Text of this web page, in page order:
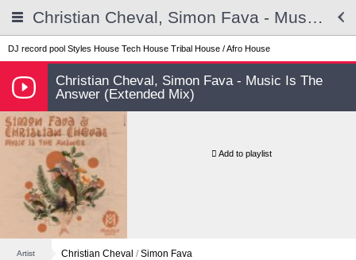
Christian Cheval, Simon Fava - Music Is The Answer (Extended Mix)
DJ record pool Styles House Tech House Tribal House / Afro House
Christian Cheval, Simon Fava - Music Is The
Answer (Extended Mix)
Add to playlist
Artist Christian Cheval / Simon Fava